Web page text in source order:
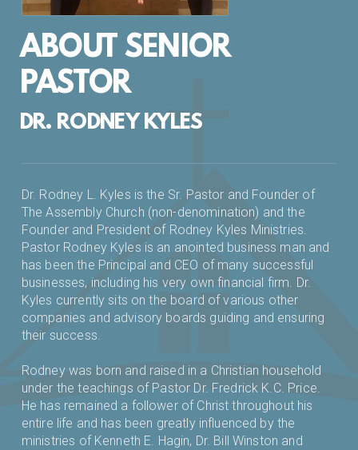
ABOUT SENIOR
PASTOR
DR. RODNEY KYLES
Dr. Rodney L. Kyles is the Sr. Pastor and Founder of
The Assembly Church (non-denomination) and the
Founder and President of Rodney Kyles Ministries.
Pastor Rodney Kyles is an anointed business man and
has been the Principal and CEO of many successful
businesses, including his very own financial firm. Dr.
Kyles currently sits on the board of various other
companies and advisory boards guiding and ensuring
their success.
Rodney was born and raised in a Christian household
under the teachings of Pastor Dr. Fredrick K.C. Price.
He has remained a follower of Christ throughout his
entire life and has been greatly influenced by the
ministries of Kenneth E. Hagin, Dr. Bill Winston and